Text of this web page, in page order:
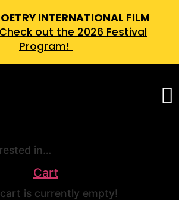
INTERNATIONAL FILM
Check out the 2026 Festival
Program!
in…
Cart
is currently empty!